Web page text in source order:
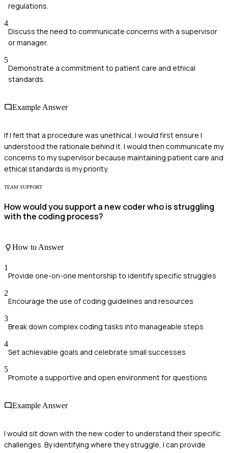
regulations.
4
Discuss the need to communicate concerns with a supervisor
or manager.
5
Demonstrate a commitment to patient care and ethical
standards.
Example Answer
If I felt that a procedure was unethical, I would first ensure I
understood the rationale behind it. I would then communicate my
concerns to my supervisor because maintaining patient care and
ethical standards is my priority.
TEAM SUPPORT
How would you support a new coder who is struggling
with the coding process?
How to Answer
1
Provide one-on-one mentorship to identify specific struggles
2
Encourage the use of coding guidelines and resources
3
Break down complex coding tasks into manageable steps
4
Set achievable goals and celebrate small successes
5
Promote a supportive and open environment for questions
Example Answer
I would sit down with the new coder to understand their specific
challenges. By identifying where they struggle, I can provide